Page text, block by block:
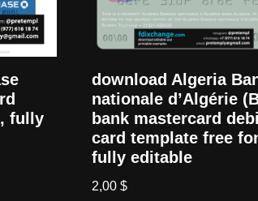
fully
download Algeria
nationale d’Algérie
bank mastercard
card template free
fully editable
2,00$